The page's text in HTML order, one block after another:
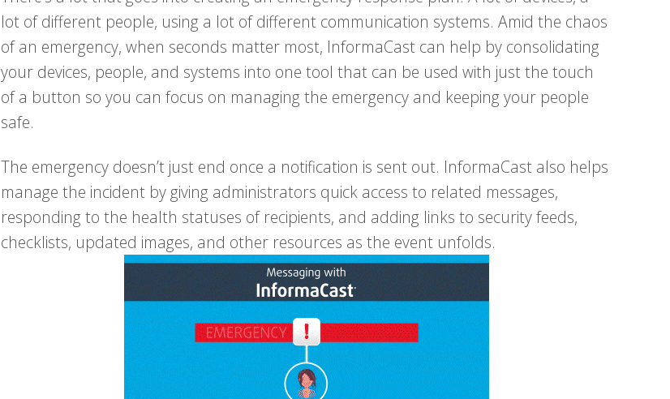
lot of different people, using a lot of different communication systems. Amid the chaos
of an emergency, when seconds matter most, InformaCast can help by consolidating
your devices, people, and systems into one tool that can be used with just the touch
of a button so you can focus on managing the emergency and keeping your people
safe.
The emergency doesn’t just end once a notification is sent out. InformaCast also helps
manage the incident by giving administrators quick access to related messages,
responding to the health statuses of recipients, and adding links to security feeds,
checklists, updated images, and other resources as the event unfolds.